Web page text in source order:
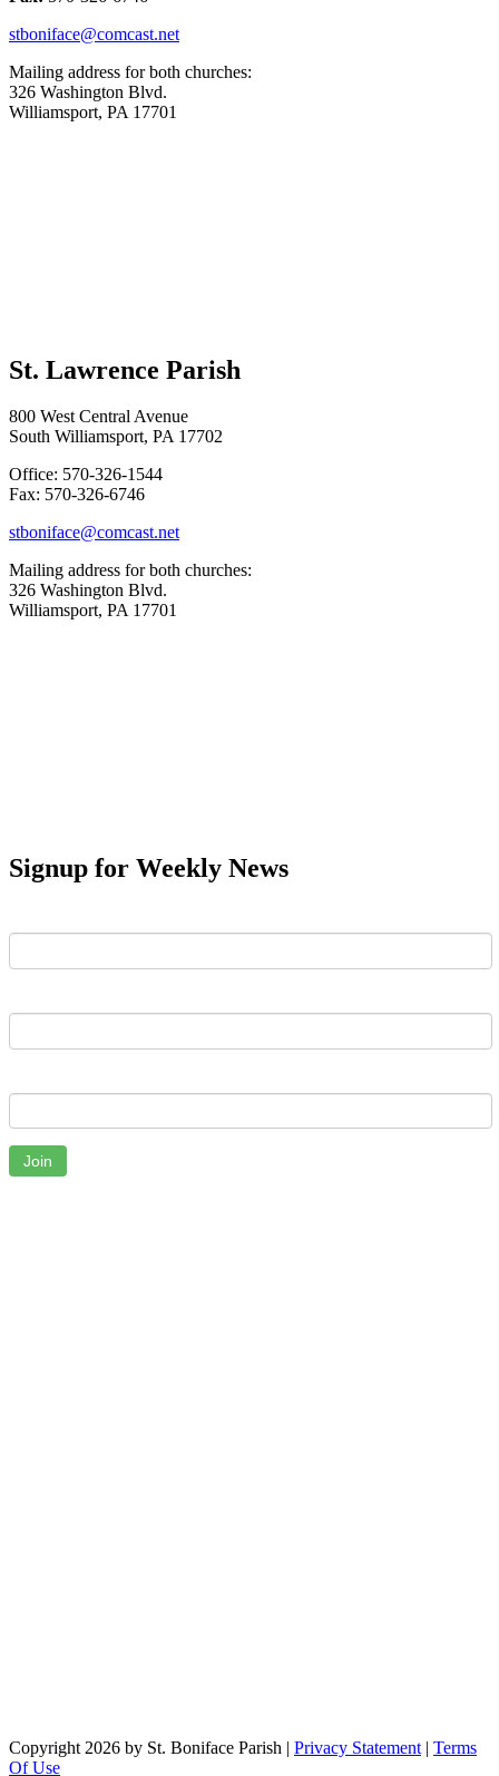
stboniface@comcast.net
Mailing address for both churches:
326 Washington Blvd.
Williamsport, PA 17701
St. Lawrence Parish
800 West Central Avenue
South Williamsport, PA 17702
Office: 570-326-1544
Fax: 570-326-6746
stboniface@comcast.net
Mailing address for both churches:
326 Washington Blvd.
Williamsport, PA 17701
Signup for Weekly News
Join
Copyright 2026 by St. Boniface Parish | Privacy Statement | Terms
Of Use